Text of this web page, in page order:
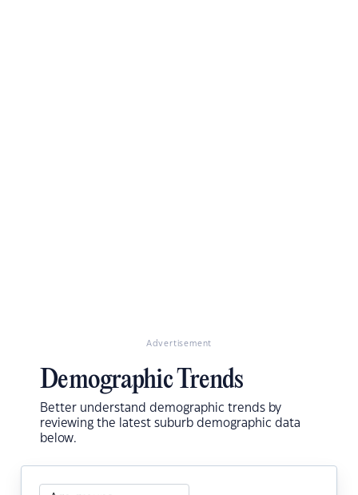
Advertisement
Demographic Trends
Better understand demographic trends by
reviewing the latest suburb demographic data
below.